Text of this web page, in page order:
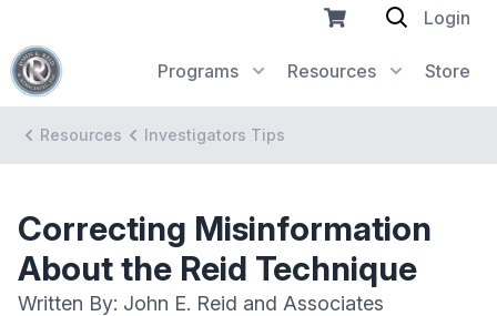
Programs Resources Store
Login
Resources Investigators Tips
Correcting Misinformation
About the Reid Technique
Written By: John E. Reid and Associates